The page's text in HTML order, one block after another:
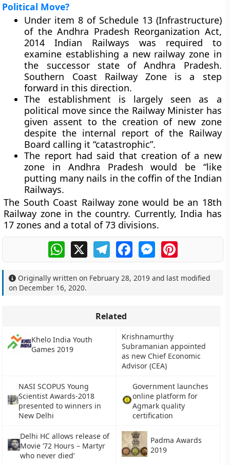
Political Move?
Under item 8 of Schedule 13 (Infrastructure)
of the Andhra Pradesh Reorganization Act,
2014 Indian Railways was required to
examine establishing a new railway zone in
the successor state of Andhra Pradesh.
Southern Coast Railway Zone is a step
forward in this direction.
The establishment is largely seen as a
political move since the Railway Minister has
given assent to the creation of new zone
despite the internal report of the Railway
Board calling it “catastrophic”.
The report had said that creation of a new
zone in Andhra Pradesh would be “like
putting many nails in the coffin of the Indian
Railways.
The South Coast Railway zone would be an 18th
Railway zone in the country. Currently, India has
17 zones and a total of 73 divisions.
WhatsApp
X TelegramFacebookMessengerPinterest
Originally written on February 28, 2019 and last modified
on December 16, 2020.
Related
Khelo India Youth
Games 2019
Krishnamurthy
Subramanian appointed
as new Chief Economic
Advisor (CEA)
NASI SCOPUS Young
Scientist Awards-2018
presented to winners in
New Delhi
Government launches
online platform for
Agmark quality
certification
Delhi HC allows release of
Movie ‘72 Hours – Martyr
who never died’
Padma Awards
2019